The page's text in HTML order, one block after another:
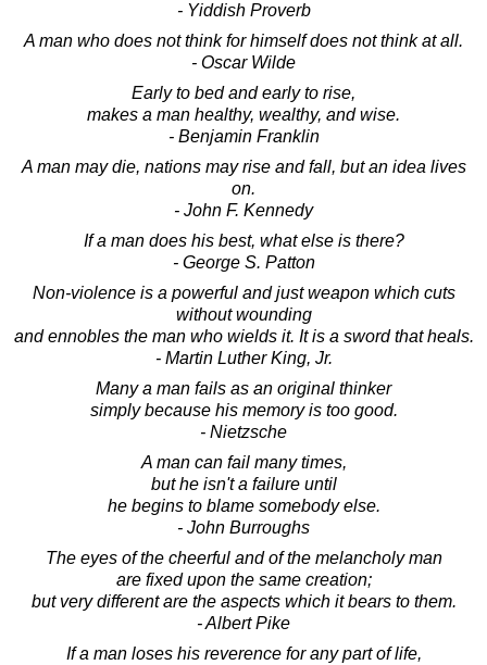
- Yiddish Proverb
A man who does not think for himself does not think at all.
- Oscar Wilde
Early to bed and early to rise,
makes a man healthy, wealthy, and wise.
- Benjamin Franklin
A man may die, nations may rise and fall, but an idea lives
on.
- John F. Kennedy
If a man does his best, what else is there?
- George S. Patton
Non-violence is a powerful and just weapon which cuts
without wounding
and ennobles the man who wields it. It is a sword that heals.
- Martin Luther King, Jr.
Many a man fails as an original thinker
simply because his memory is too good.
- Nietzsche
A man can fail many times,
but he isn't a failure until
he begins to blame somebody else.
- John Burroughs
The eyes of the cheerful and of the melancholy man
are fixed upon the same creation;
but very different are the aspects which it bears to them.
- Albert Pike
If a man loses his reverence for any part of life,